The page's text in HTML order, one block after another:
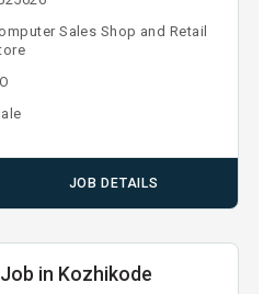
Sales Shop and Retail
JOB DETAILS
in Kozhikode